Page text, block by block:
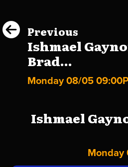
Previous
Ishmael
Brad...
Monday 08/05
Ishmael
Monday